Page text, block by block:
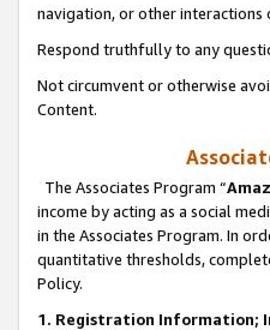
navigation, or other interactions
Respond truthfully to any
Not circumvent or otherwise
Content.
The Associates Program “
income by acting as a social
in the Associates Program. In
quantitative thresholds,
Policy.
1. Registration Information;